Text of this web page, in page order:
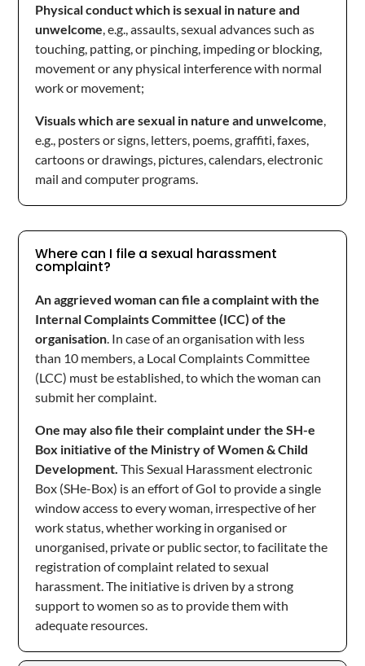
Physical conduct which is sexual in nature and
unwelcome , e.g., assaults, sexual advances such as
touching, patting, or pinching, impeding or blocking,
movement or any physical interference with normal
work or movement;
Visuals which are sexual in nature and unwelcome
e.g., posters or signs, letters, poems, graffiti, faxes,
cartoons or drawings, pictures, calendars, electronic
mail and computer programs.
Where can I file a sexual harassment
complaint?
An aggrieved woman can file a complaint with the
Internal Complaints Committee (ICC) of the
organisation . In case of an organisation with less
than 10 members, a Local Complaints Committee
(LCC) must be established, to which the woman can
submit her complaint.
One may also file their complaint under the SH-e
Box initiative of the Ministry of Women & Child
Development. This Sexual Harassment electronic
Box (SHe-Box) is an effort of GoI to provide a single
window access to every woman, irrespective of her
work status, whether working in organised or
unorganised, private or public sector, to facilitate the
registration of complaint related to sexual
harassment. The initiative is driven by a strong
support to women so as to provide them with
adequate resources.